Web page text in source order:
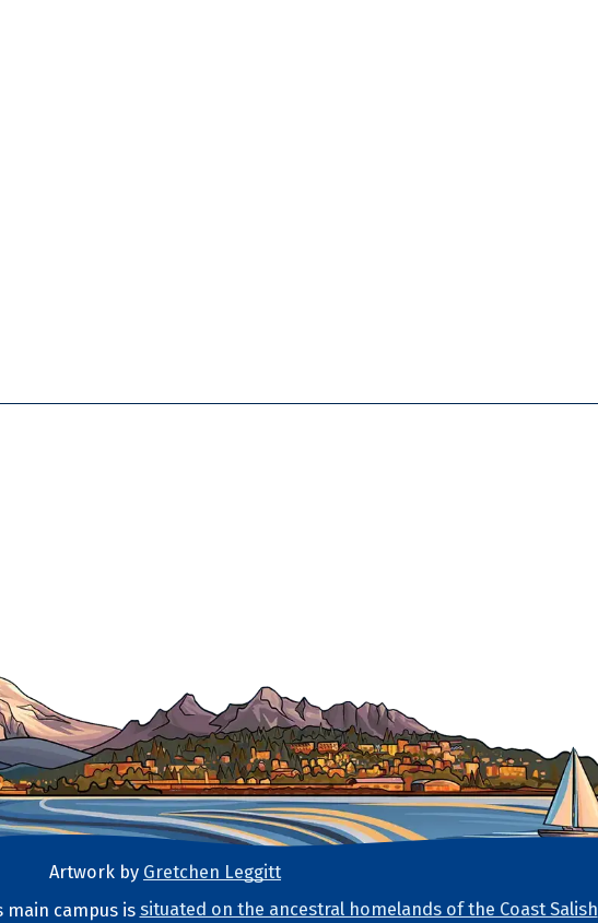
Artwork by Gretchen Leggitt
main campus is situated on the ancestral homelands of the Coast Salish